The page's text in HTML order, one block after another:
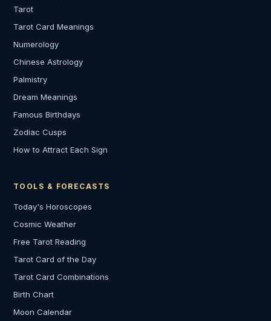
Tarot
Tarot Card Meanings
Numerology
Chinese Astrology
Palmistry
Dream Meanings
Famous Birthdays
Zodiac Cusps
How to Attract Each Sign
TOOLS & FORECASTS
Today's Horoscopes
Cosmic Weather
Free Tarot Reading
Tarot Card of the Day
Tarot Card Combinations
Birth Chart
Moon Calendar